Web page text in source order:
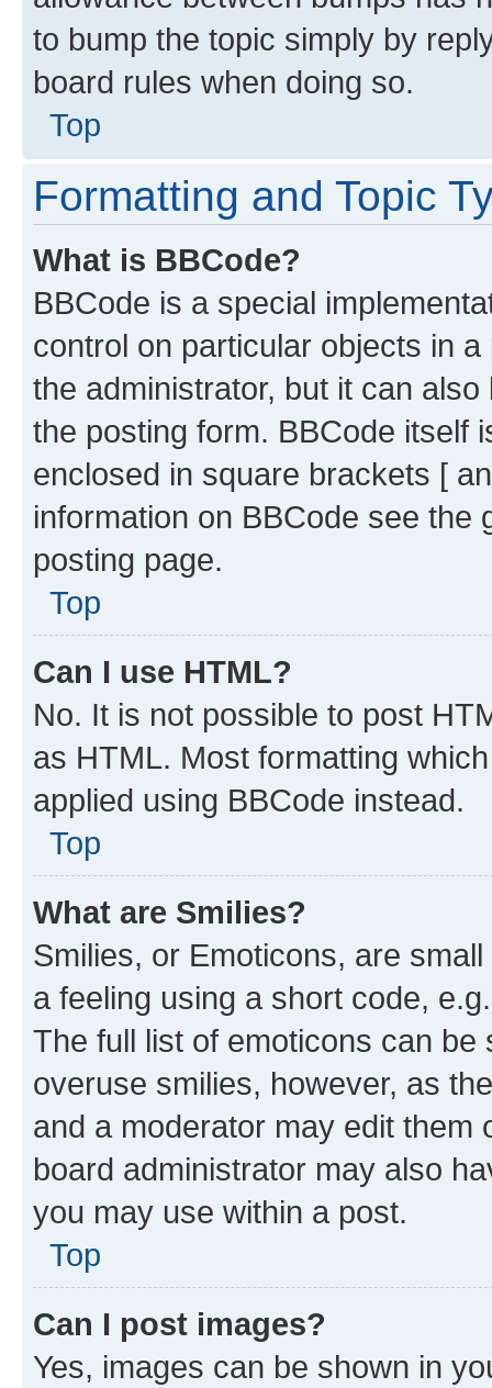
to bump the topic simply by
board rules when doing so.
Top
Formatting and Topic
What is BBCode?
BBCode is a special
control on particular objects in
the administrator, but it can
the posting form. BBCode itself
enclosed in square brackets [
information on BBCode see
posting page.
Top
Can I use HTML?
No. It is not possible to post
as HTML. Most formatting
applied using BBCode instead.
Top
What are Smilies?
Smilies, or Emoticons, are
a feeling using a short code,
The full list of emoticons can
overuse smilies, however, as
and a moderator may edit them
board administrator may also
you may use within a post.
Top
Can I post images?
Yes, images can be shown in